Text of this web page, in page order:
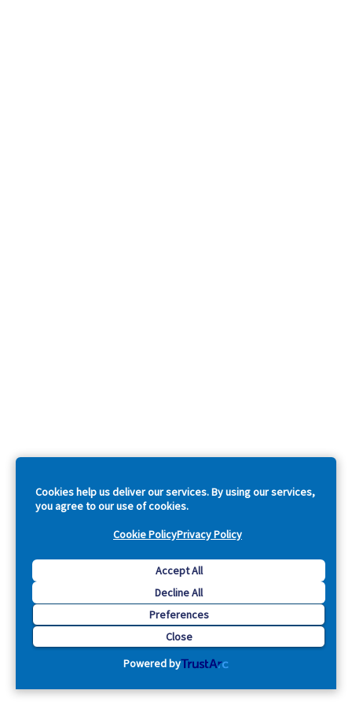
Cookies help us deliver our services. By using our services,
you agree to our use of cookies.
Cookie PolicyPrivacy Policy
Accept All
Decline All
Preferences
Close
Powered by